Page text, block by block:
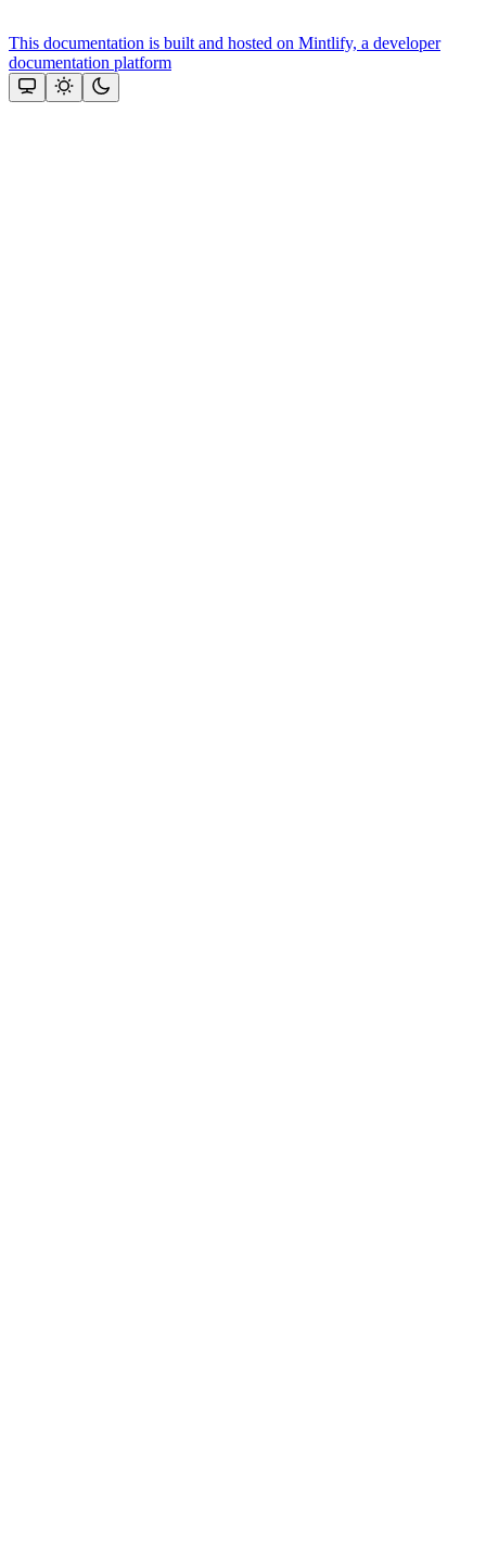
This documentation is built and hosted on Mintlify, a developer
documentation platform